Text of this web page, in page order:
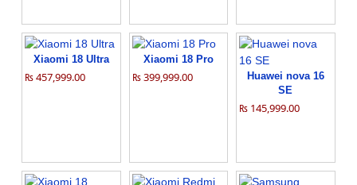
Xiaomi 18 Ultra
₨ 457,999.00
Xiaomi 18 Pro
₨ 399,999.00
Huawei nova 16
SE
₨ 145,999.00